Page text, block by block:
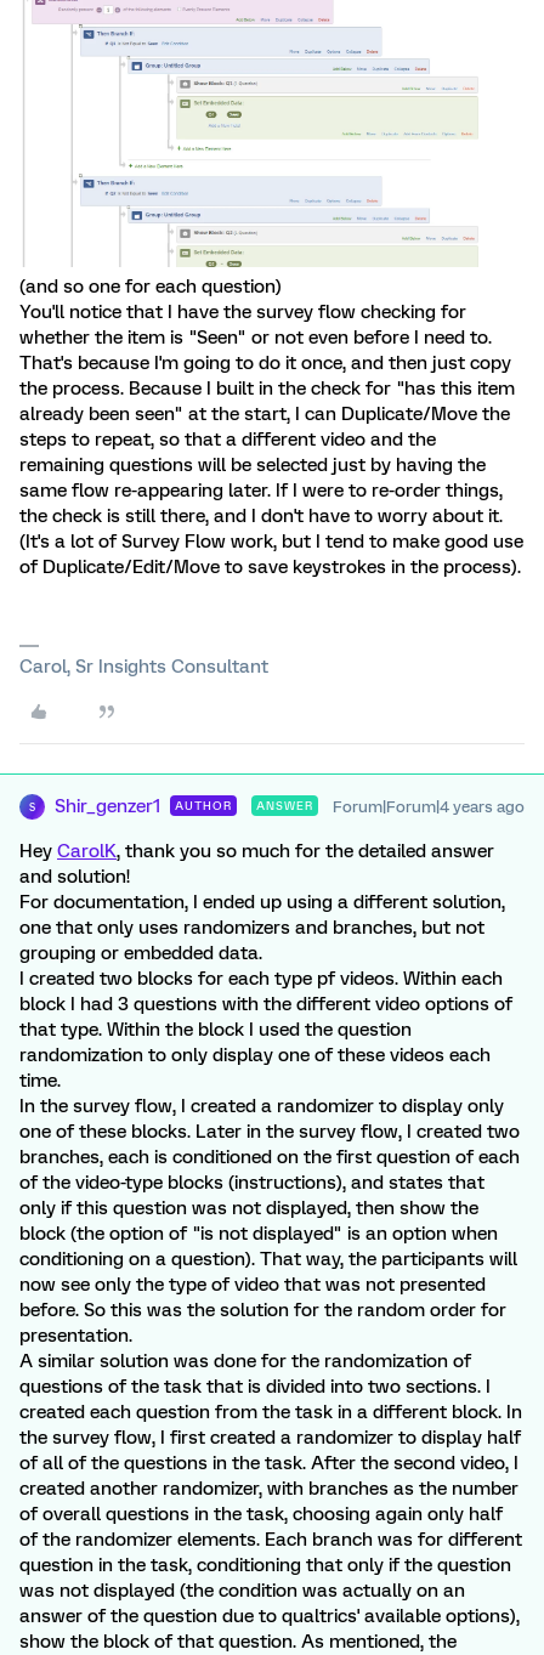
(and so one for each question)
You'll notice that I have the survey flow checking for
whether the item is "Seen" or not even before I need to.
That's because I'm going to do it once, and then just copy
the process. Because I built in the check for "has this item
already been seen" at the start, I can Duplicate/Move the
steps to repeat, so that a different video and the
remaining questions will be selected just by having the
same flow re-appearing later. If I were to re-order things,
the check is still there, and I don't have to worry about it.
(It's a lot of Survey Flow work, but I tend to make good use
of Duplicate/Edit/Move to save keystrokes in the process).
Carol, Sr Insights Consultant
S Shir_genzer1 AUTHOR ANSWER Forum|Forum|4 years ago
Hey CarolK, thank you so much for the detailed answer
and solution!
For documentation, I ended up using a different solution,
one that only uses randomizers and branches, but not
grouping or embedded data.
I created two blocks for each type pf videos. Within each
block I had 3 questions with the different video options of
that type. Within the block I used the question
randomization to only display one of these videos each
time.
In the survey flow, I created a randomizer to display only
one of these blocks. Later in the survey flow, I created two
branches, each is conditioned on the first question of each
of the video-type blocks (instructions), and states that
only if this question was not displayed, then show the
block (the option of "is not displayed" is an option when
conditioning on a question). That way, the participants will
now see only the type of video that was not presented
before. So this was the solution for the random order for
presentation.
A similar solution was done for the randomization of
questions of the task that is divided into two sections. I
created each question from the task in a different block. In
the survey flow, I first created a randomizer to display half
of all of the questions in the task. After the second video, I
created another randomizer, with branches as the number
of overall questions in the task, choosing again only half
of the randomizer elements. Each branch was for different
question in the task, conditioning that only if the question
was not displayed (the condition was actually on an
answer of the question due to qualtrics' available options),
show the block of that question. As mentioned, the